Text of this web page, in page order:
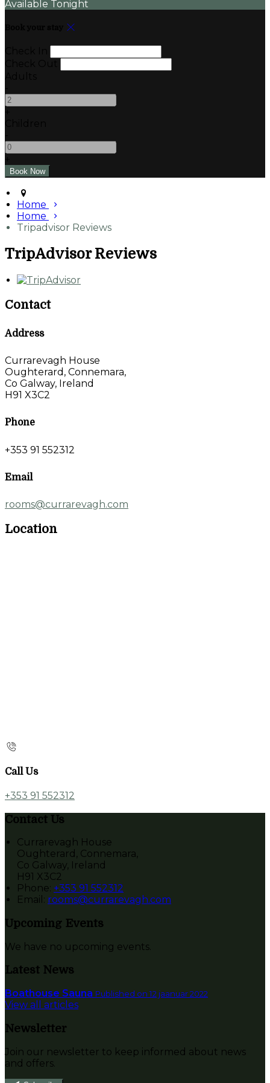
Available Tonight
Home
Home
Tripadvisor Reviews
TripAdvisor Reviews
Contact
Address
Currarevagh House
Oughterard, Connemara,
Co Galway, Ireland
H91 X3C2
Phone
+353 91 552312
Email
rooms@currarevagh.com
Location
Call Us
+353 91 552312
Contact Us
Currarevagh House
Oughterard, Connemara,
Co Galway, Ireland
H91 X3C2
Phone: +353 91 552312
Email: rooms@currarevagh.com
Upcoming Events
We have no upcoming events.
Latest News
Boathouse Sauna Published on 12 jaanuar 2022
View all articles
Newsletter
Join our newsletter to keep informed about news
and offers.